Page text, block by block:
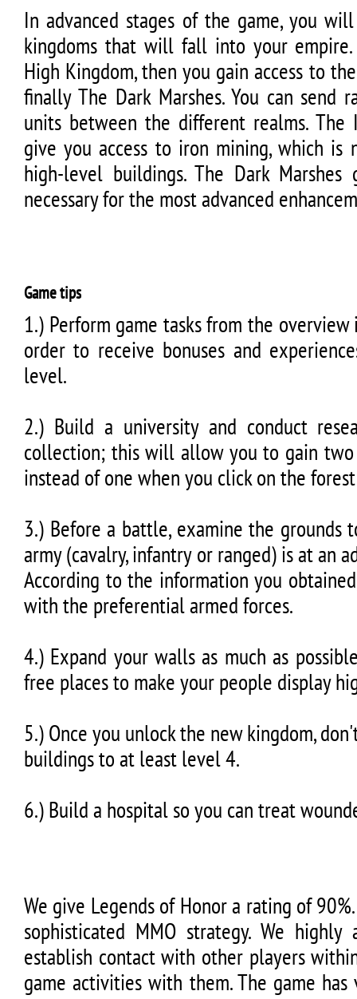
In advanced stages of the game, you
kingdoms that will fall into your
High Kingdom, then you gain access to
finally The Dark Marshes. You can send
units between the different realms.
give you access to iron mining, which is
high-level buildings. The Dark
necessary for the most advanced
Game tips
1.) Perform game tasks from the
order to receive bonuses and
level.
2.) Build a university and conduct
collection; this will allow you to gain two
instead of one when you click on the
3.) Before a battle, examine the
army (cavalry, infantry or ranged) is at an
According to the information you
with the preferential armed forces.
4.) Expand your walls as much as
free places to make your people display
5.) Once you unlock the new kingdom,
buildings to at least level 4.
6.) Build a hospital so you can treat
We give Legends of Honor a rating of
sophisticated MMO strategy. We
establish contact with other players
game activities with them. The game